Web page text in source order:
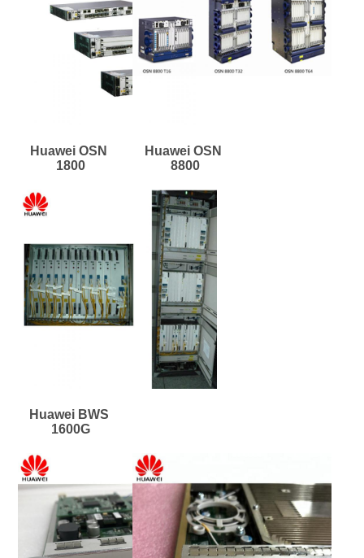
Huawei OSN
1800
Huawei OSN
8800
Huawei BWS
1600G